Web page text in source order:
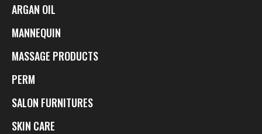
ARGAN OIL
MANNEQUIN
MASSAGE PRODUCTS
PERM
SALON FURNITURES
SKIN CARE